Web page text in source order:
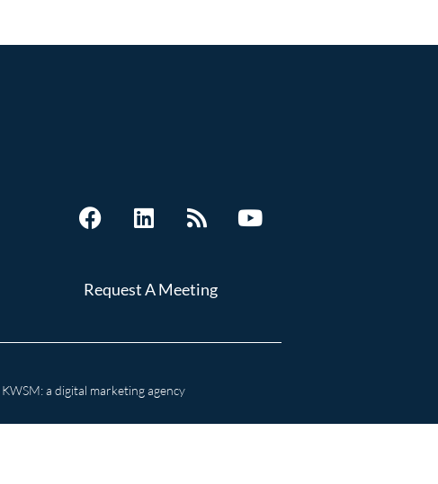
Request A Meeting
KWSM: a digital marketing agency